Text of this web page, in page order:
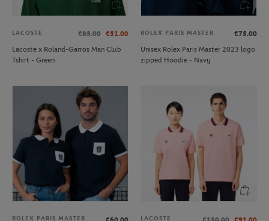
LACOSTE €85.00 €51.00
Lacoste x Roland-Garros Man Club
Tshirt - Green
ROLEX PARIS MASTER
€75.00
Unisex Rolex Paris Master 2023 logo
zipped Hoodie - Navy
ROLEX PARIS MASTER LACOSTE